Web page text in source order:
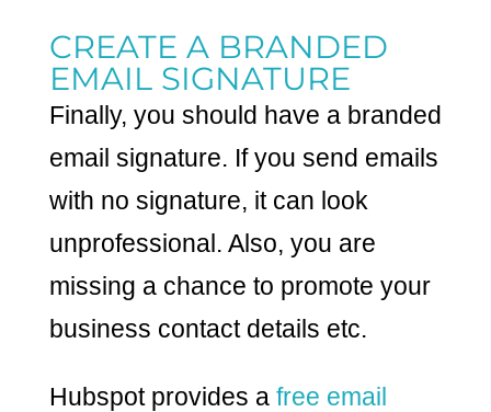
CREATE A BRANDED
EMAIL SIGNATURE
Finally, you should have a branded
email signature. If you send emails
with no signature, it can look
unprofessional. Also, you are
missing a chance to promote your
business contact details etc.
Hubspot provides a free email